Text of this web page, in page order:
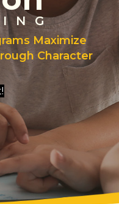
Maximize
Character